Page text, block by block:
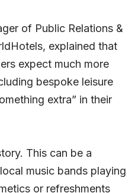
of Public Relations &
explained that
expect much more
bespoke leisure
extra” in their
This can be a
music bands playing
or refreshments